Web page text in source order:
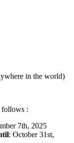
in the world)
follows :
7th, 2025
: October 31st,